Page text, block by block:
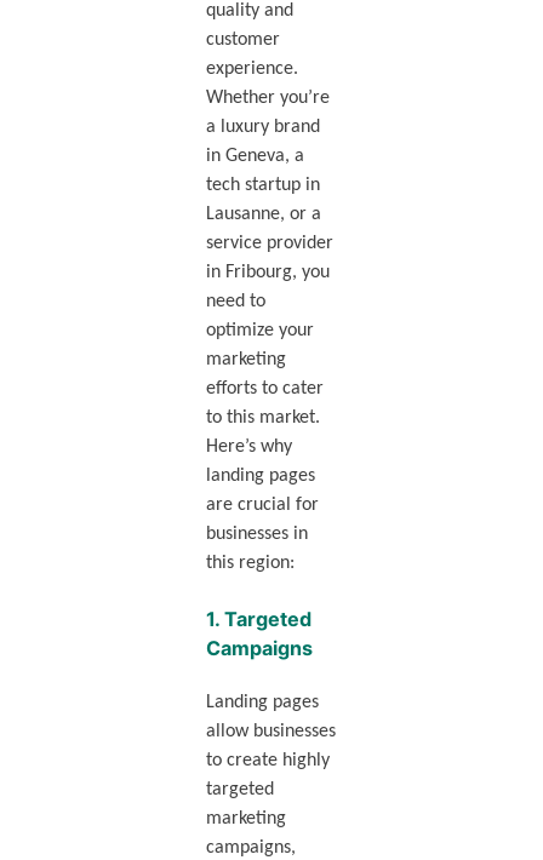
quality and
customer
experience.
Whether you’re
a luxury brand
in Geneva, a
tech startup in
Lausanne, or a
service provider
in Fribourg, you
need to
optimize your
marketing
efforts to cater
to this market.
Here’s why
landing pages
are crucial for
businesses in
this region:
1. Targeted
Campaigns
Landing pages
allow businesses
to create highly
targeted
marketing
campaigns,